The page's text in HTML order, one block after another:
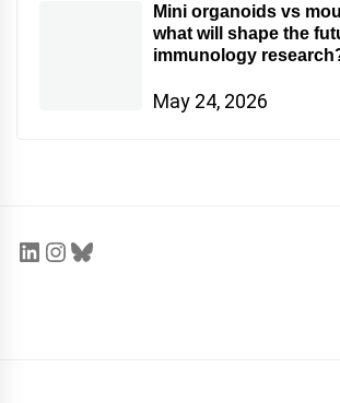
Mini organoids vs
what will shape the
immunology
May 24, 2026